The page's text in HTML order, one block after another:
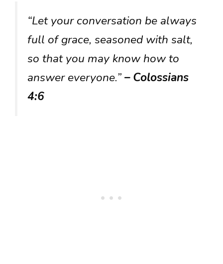
“Let your conversation be always
full of grace, seasoned with salt,
so that you may know how to
answer everyone.”– Colossians
4:6